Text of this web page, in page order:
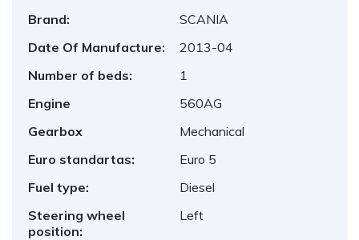
Brand:
SCANIA
Date Of Manufacture:
2013-04
Number of beds:
1
Engine
560AG
Gearbox
Mechanical
Euro standartas:
Euro 5
Fuel type:
Diesel
Steering wheel
position:
Left